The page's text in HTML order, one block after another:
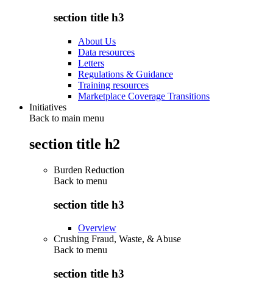
section title h3
About Us
Data resources
Letters
Regulations & Guidance
Training resources
Marketplace Coverage Transitions
Initiatives
Back to main menu
section title h2
Burden Reduction
Back to menu
section title h3
Overview
Crushing Fraud, Waste, & Abuse
Back to menu
section title h3